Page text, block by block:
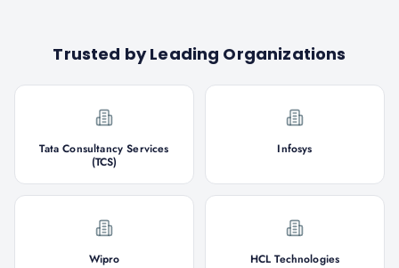
Trusted by Leading Organizations
Tata Consultancy Services
(TCS)
Infosys
Wipro HCL Technologies